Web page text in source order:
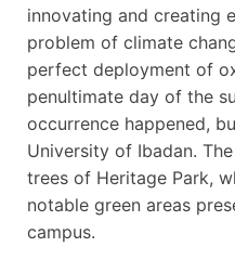
innovating and creating
problem of climate
perfect deployment of
penultimate day of the
occurrence happened,
University of Ibadan.
trees of Heritage Park,
notable green areas
campus.